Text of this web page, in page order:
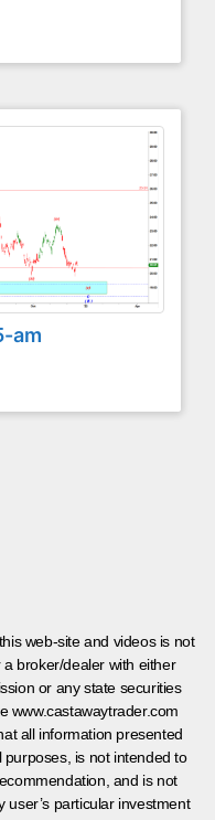
am
web-site and videos is not
broker/dealer with either
or any state securities
www.castawaytrader.com
all information presented
is not intended to
and is not
user’s particular investment